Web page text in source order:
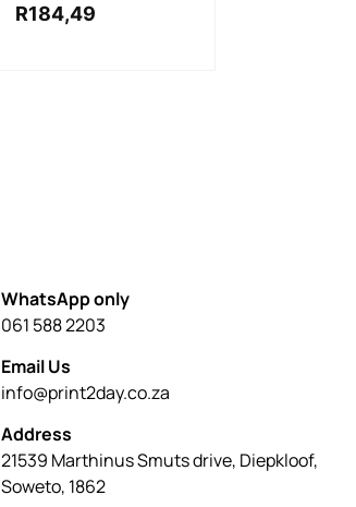
R184,49
WhatsApp only
061 588 2203
Email Us
info@print2day.co.za
Address
21539 Marthinus Smuts drive, Diepkloof,
Soweto, 1862